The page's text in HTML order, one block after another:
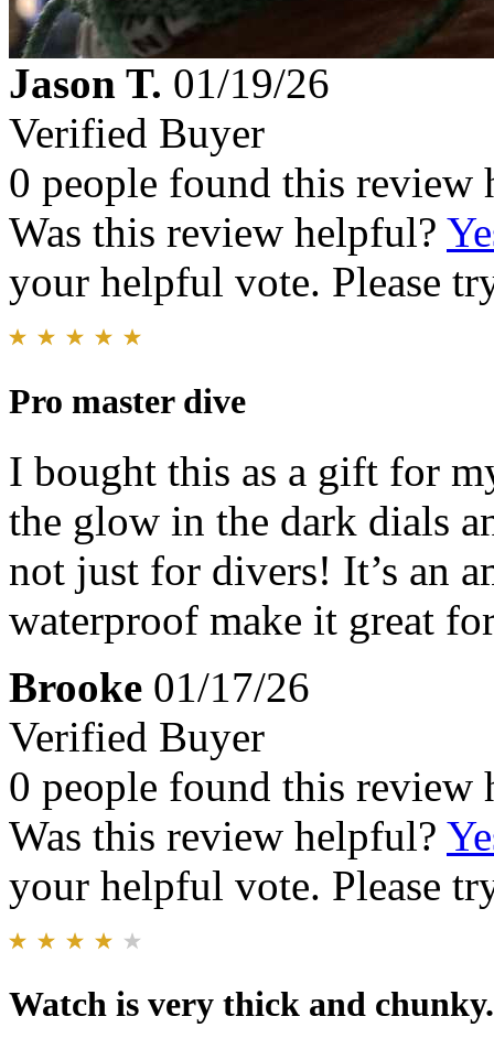
Jason T. 01/19/26
Verified Buyer
0 people found this review
Was this review helpful?
your helpful vote. Please
Pro master dive
I bought this as a gift for
the glow in the dark dials
not just for divers! It’s an
waterproof make it great
Brooke 01/17/26
Verified Buyer
0 people found this review
Was this review helpful?
your helpful vote. Please
Watch is very thick and chunky.